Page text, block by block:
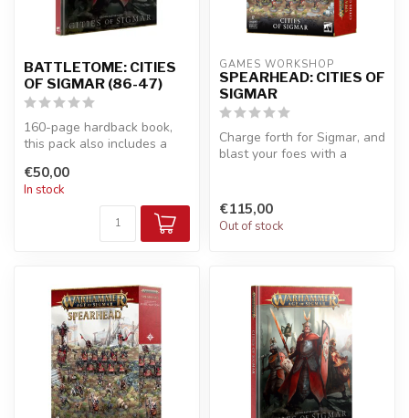
BATTLETOME: CITIES
OF SIGMAR (86-47)
160-page hardback book,
this pack also includes a
tok...
€50,00
In stock
GAMES WORKSHOP
SPEARHEAD: CITIES OF
SIGMAR
Charge forth for Sigmar, and
blast your foes with a
€115,00
Out of stock